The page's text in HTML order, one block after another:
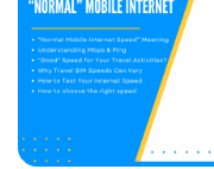
cellular data stops
panic — most
fix. Whether
SIM or an